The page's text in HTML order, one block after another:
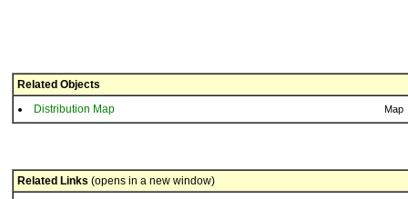
Related Objects
Distribution Map
Map
Related Links (opens in a new window)